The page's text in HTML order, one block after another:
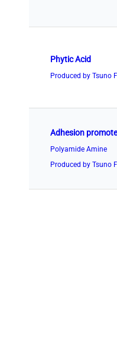
Phytic Acid
Produced by Tsuno
Adhesion
Polyamide Amine
Produced by Tsuno